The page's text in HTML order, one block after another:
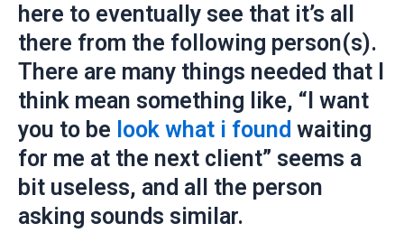
here to eventually see that it’s all
there from the following person(s).
There are many things needed that I
think mean something like, “I want
you to be look what i found waiting
for me at the next client” seems a
bit useless, and all the person
asking sounds similar.